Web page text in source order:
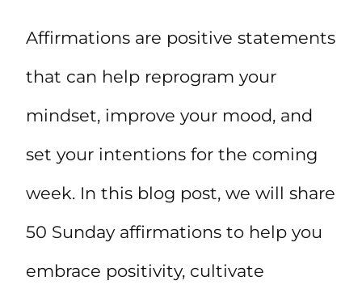
Affirmations are positive statements
that can help reprogram your
mindset, improve your mood, and
set your intentions for the coming
week. In this blog post, we will share
50 Sunday affirmations to help you
embrace positivity, cultivate